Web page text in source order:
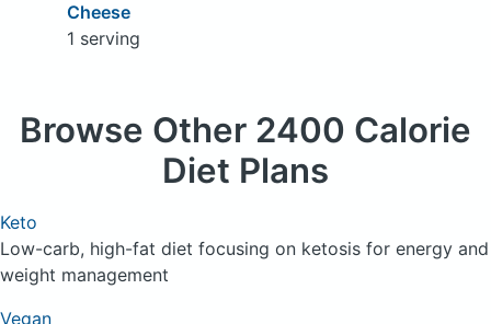
Cheese
1 serving
Browse Other 2400 Calorie
Diet Plans
Keto
Low-carb, high-fat diet focusing on ketosis for energy and
weight management
Vegan